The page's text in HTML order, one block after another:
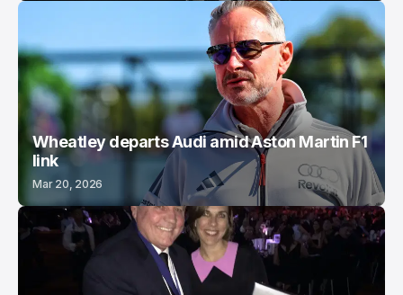
Wheatley departs Audi amid Aston Martin F1
link
Mar 20, 2026